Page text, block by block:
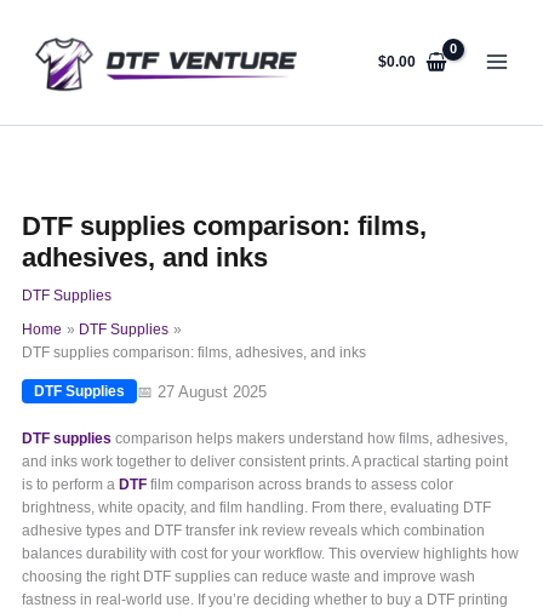
content
$0.00
DTF supplies comparison: films,
adhesives, and inks
DTF Supplies
Home
DTF Supplies
DTF supplies comparison: films, adhesives, and inks
DTF Supplies 📅 27 August 2025
DTF supplies comparison helps makers understand how films, adhesives,
and inks work together to deliver consistent prints. A practical starting point
is to perform a DTF film comparison across brands to assess color
brightness, white opacity, and film handling. From there, evaluating DTF
adhesive types and DTF transfer ink review reveals which combination
balances durability with cost for your workflow. This overview highlights how
choosing the right DTF supplies can reduce waste and improve wash
fastness in real-world use. If you’re deciding whether to buy a DTF printing